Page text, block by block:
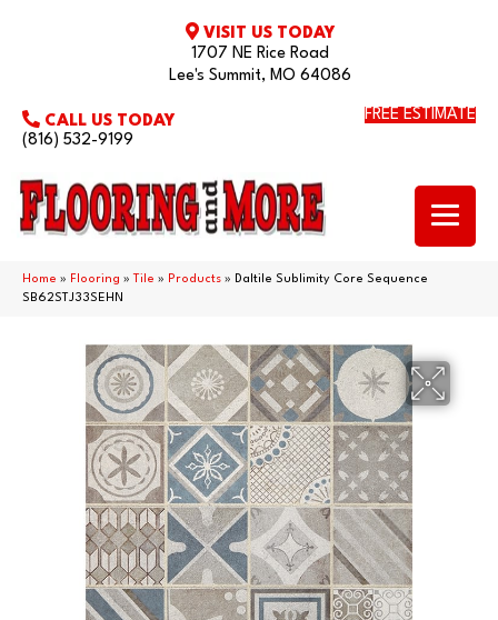
VISIT US TODAY
1707 NE Rice Road
Lee's Summit, MO 64086
CALL US TODAY
(816) 532-9199
FREE ESTIMATE
Home » Flooring » Tile » Products » Daltile Sublimity Core Sequence
SB62STJ33SEHN